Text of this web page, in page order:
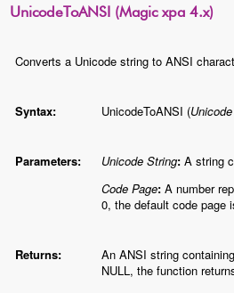
UnicodeToANSI (Magic xpa 4.x)
Converts a Unicode string to ANSI
Syntax: UnicodeToANSI (
Parameters: Unicode String: A string
Code Page: A number
0, the default code page
Returns:
An ANSI string
NULL, the function